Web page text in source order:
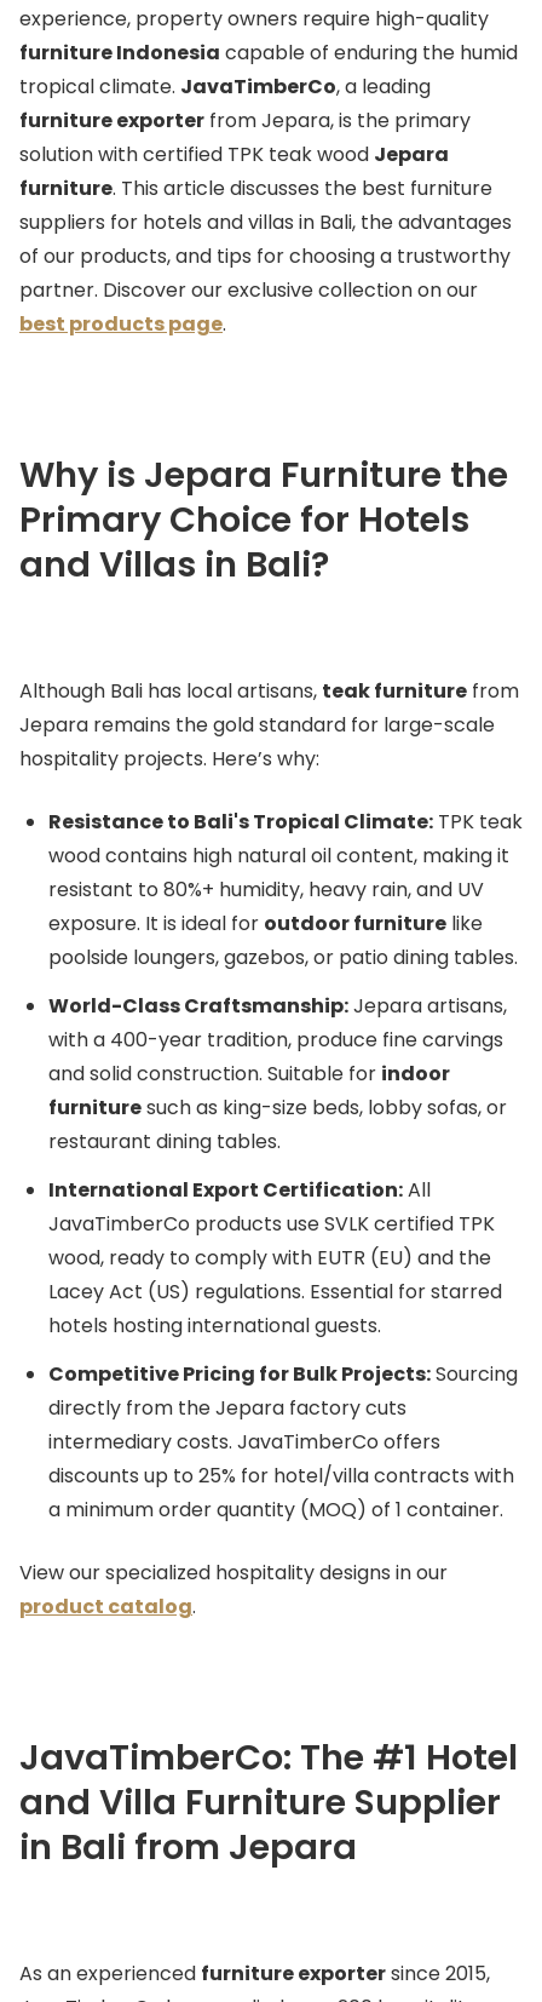
experience, property owners require high-quality
furniture Indonesia capable of enduring the humid
tropical climate. JavaTimberCo, a leading
furniture exporter from Jepara, is the primary
solution with certified TPK teak wood Jepara
furniture. This article discusses the best furniture
suppliers for hotels and villas in Bali, the advantages
of our products, and tips for choosing a trustworthy
partner. Discover our exclusive collection on our
best products page.
Why is Jepara Furniture the
Primary Choice for Hotels
and Villas in Bali?
Although Bali has local artisans, teak furniture from
Jepara remains the gold standard for large-scale
hospitality projects. Here’s why:
Resistance to Bali's Tropical Climate: TPK teak
wood contains high natural oil content, making it
resistant to 80%+ humidity, heavy rain, and UV
exposure. It is ideal for outdoor furniture like
poolside loungers, gazebos, or patio dining tables.
World-Class Craftsmanship:Jepara artisans,
with a 400-year tradition, produce fine carvings
and solid construction. Suitable for indoor
furnituresuch as king-size beds, lobby sofas, or
restaurant dining tables.
International Export Certification:All
JavaTimberCo products use SVLK certified TPK
wood, ready to comply with EUTR (EU) and the
Lacey Act (US) regulations. Essential for starred
hotels hosting international guests.
Competitive Pricing for Bulk Projects:Sourcing
directly from the Jepara factory cuts
intermediary costs. JavaTimberCo offers
discounts up to 25% for hotel/villa contracts with
a minimum order quantity (MOQ) of 1 container.
View our specialized hospitality designs in our
product catalog.
JavaTimberCo: The #1 Hotel
and Villa Furniture Supplier
in Bali from Jepara
As an experienced furniture exportersince 2015,